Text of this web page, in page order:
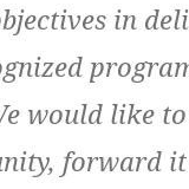
in
would like
forward